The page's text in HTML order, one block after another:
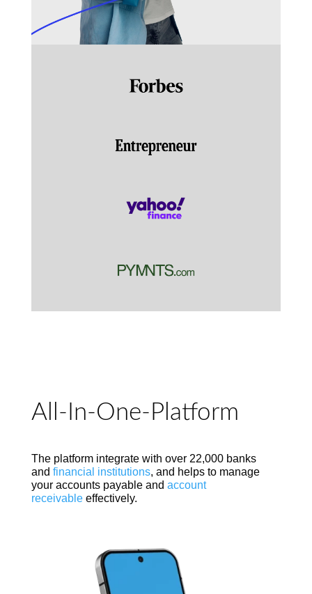
All-In-One-Platform
The platform integrate with over 22,000 banks
and financial institutions, and helps to manage
your accounts payable and account
receivableeffectively.